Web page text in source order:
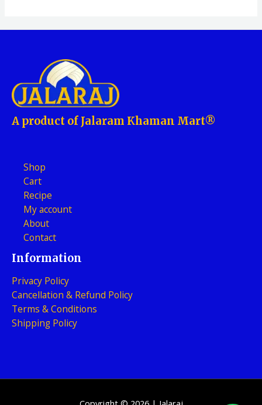
A product of Jalaram Khaman Mart®
Shop
Cart
Recipe
My account
About
Contact
Information
Privacy Policy
Cancellation & Refund Policy
Terms & Conditions
Shipping Policy